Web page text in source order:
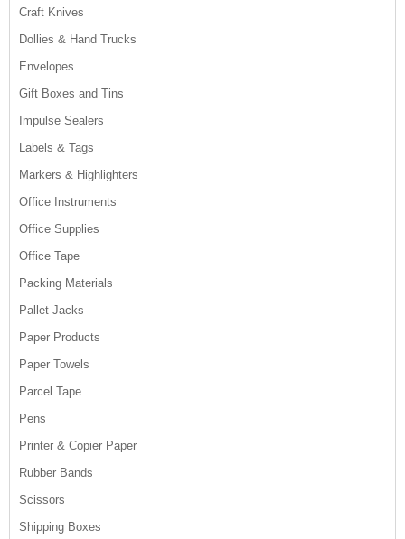
Craft Knives
Dollies & Hand Trucks
Envelopes
Gift Boxes and Tins
Impulse Sealers
Labels & Tags
Markers & Highlighters
Office Instruments
Office Supplies
Office Tape
Packing Materials
Pallet Jacks
Paper Products
Paper Towels
Parcel Tape
Pens
Printer & Copier Paper
Rubber Bands
Scissors
Shipping Boxes